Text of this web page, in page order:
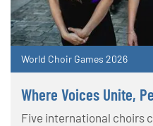
World Choir Games 2026
Where Voices Unite,
Five international choirs